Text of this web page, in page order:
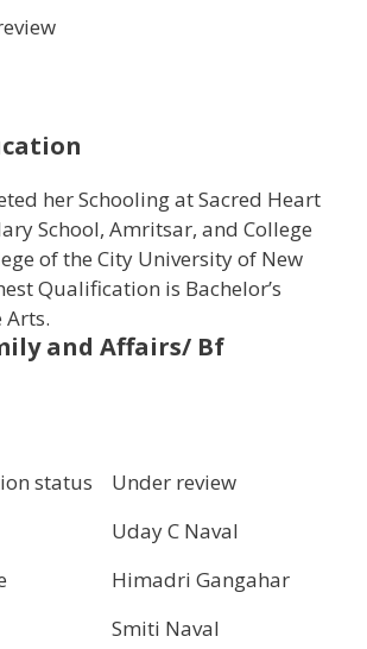
her Schooling at Sacred Heart
School, Amritsar, and College
of the City University of New
Qualification is Bachelor’s
Arts.
and Affairs/ Bf
status
Under review
Uday C Naval
Himadri Gangahar
Smiti Naval